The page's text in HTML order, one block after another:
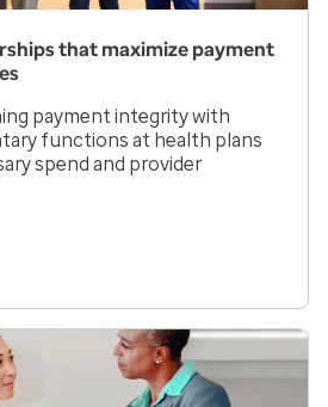
that maximize payment
payment integrity with
functions at health plans
spend and provider